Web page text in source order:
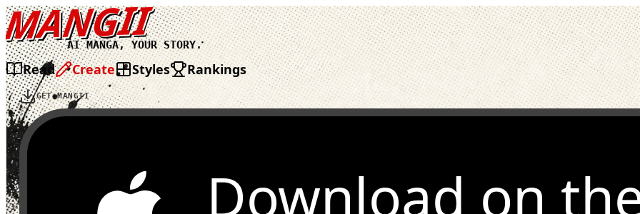
MANGII
AI MANGA, YOUR STORY.
Read Create Styles Rankings
GET MANGII
Download on